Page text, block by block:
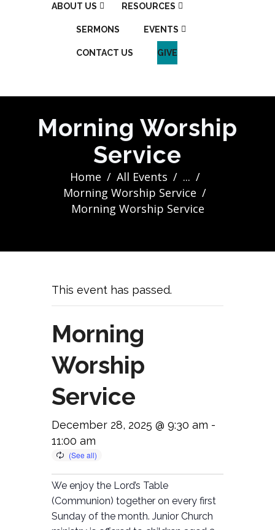
ABOUT US RESOURCES
SERMONS EVENTS
CONTACT US GIVE
Morning Worship
Service
Home All Events
...
Morning Worship Service
Morning Worship Service
This event has passed.
Morning
Worship
Service
December 28, 2025 @ 9:30 am -
11:00 am
We enjoy the Lord’s Table
(Communion) together on every first
Sunday of the month. Junior Church